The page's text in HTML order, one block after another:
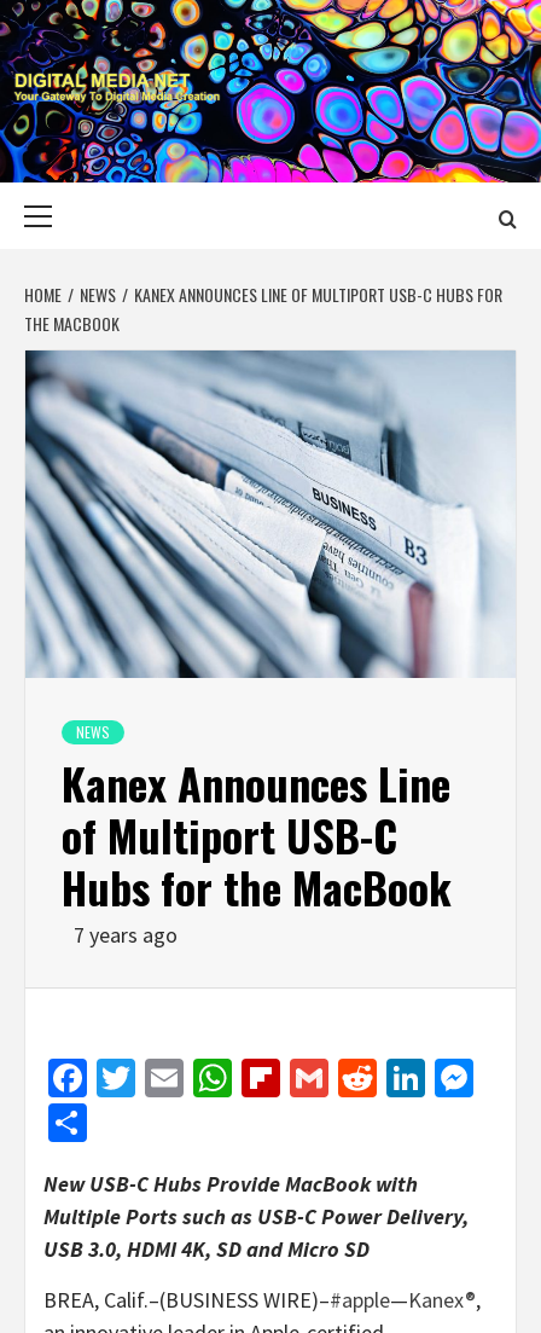
Skip
to
content
DIGITAL MEDIA
YOUR GATEWAY TO DIGITAL MEDIA CREATION
HOME NEWS
KANEX ANNOUNCES LINE OF MULTIPORT USB-C HUBS FOR
THE MACBOOK
NEWS
Kanex Announces Line
of Multiport USB-C
Hubs for the MacBook
7 years ago
Facebook
Twitter
EmailWhatsApp
Flipboard
GmailReddit
New USB-C Hubs Provide MacBook with
Multiple Ports such as USB-C Power Delivery,
USB 3.0, HDMI 4K, SD and Micro SD
BREA, Calif.–(BUSINESS WIRE)–#apple—Kanex®,